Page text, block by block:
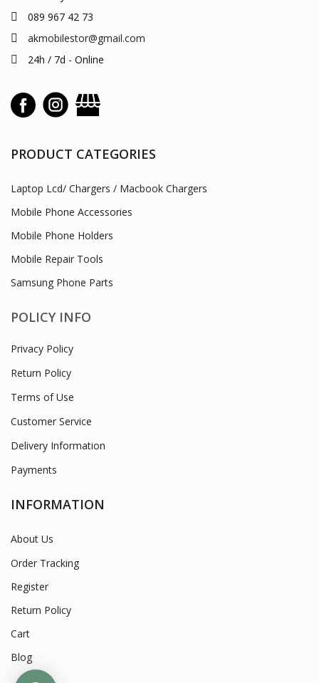
089 967 42 73
akmobilestor@gmail.com
24h / 7d - Online
PRODUCT CATEGORIES
Laptop Lcd/ Chargers / Macbook Chargers
Mobile Phone Accessories
Mobile Phone Holders
Mobile Repair Tools
Samsung Phone Parts
POLICY INFO
Privacy Policy
Return Policy
Terms of Use
Customer Service
Delivery Information
Payments
INFORMATION
About Us
Order Tracking
Register
Return Policy
Cart
Blog